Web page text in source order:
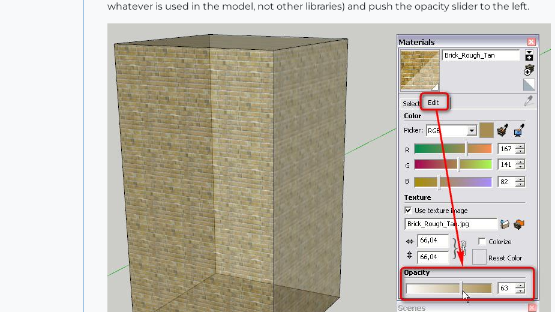
whatever is used in the model, not other libraries) and push the opacity slider to the left.